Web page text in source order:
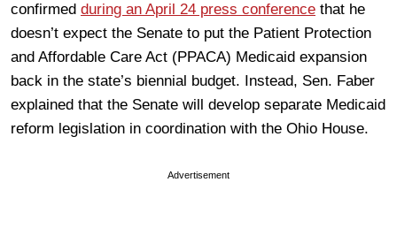
confirmed during an April 24 press conference that he
doesn’t expect the Senate to put the Patient Protection
and Affordable Care Act (PPACA) Medicaid expansion
back in the state’s biennial budget. Instead, Sen. Faber
explained that the Senate will develop separate Medicaid
reform legislation in coordination with the Ohio House.
Advertisement